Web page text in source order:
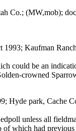
Co.; (MW,mob);
1993; Kaufman
could be an
crowned
Hyde park, Cache
unless all
of which had previous